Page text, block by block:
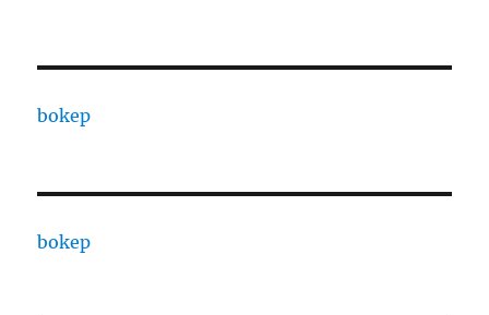
bokep
bokep